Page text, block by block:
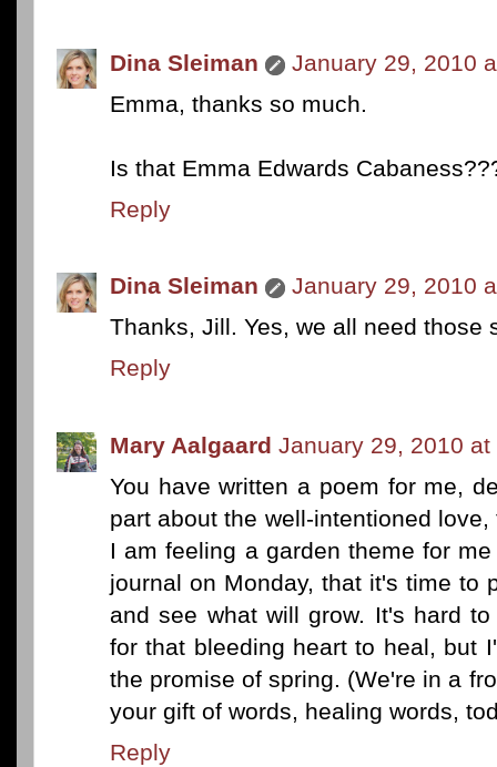
Dina Sleiman
January 29, 2010
Emma, thanks so much.
Is that Emma Edwards
Reply
Dina Sleiman
January 29, 2010
Thanks, Jill. Yes, we all need those
Reply
Mary Aalgaard January 29, 2010 at
You have written a poem for me,
part about the well-intentioned
I am feeling a garden theme for
journal on Monday, that it's time to
and see what will grow. It's hard
for that bleeding heart to heal, but
the promise of spring. (We're in a
your gift of words, healing words,
Reply